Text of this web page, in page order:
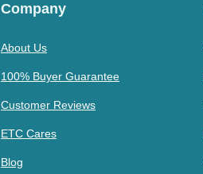
Company
About Us
100% Buyer Guarantee
Customer Reviews
ETC Cares
Blog